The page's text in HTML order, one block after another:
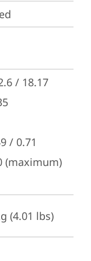
/ 18.17
/ 0.71
(maximum)
(4.01 lbs)